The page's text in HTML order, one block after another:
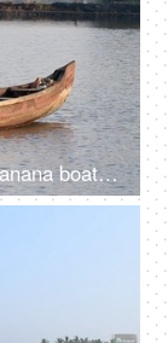
A boatman in casual clothes with a banana boat - Kerala backwaters, travel and tourism, livelihood